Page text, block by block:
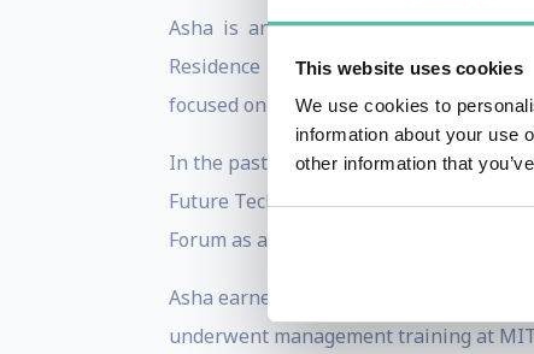
This website uses cookies
We use cookies to
information about your use
other information that
Asha is an Adjunct Professor at
Residence at Columbia Business
focused on building, turning around,
In the past, Asha served as the CEO
Future Technologies. This company
Forum as a “Global Growth Company for
Asha earned her BS in Computer
underwent management training at